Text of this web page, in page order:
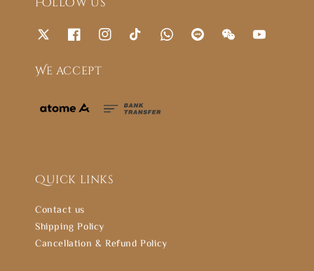
We accept
Quick links
Contact us
Shipping Policy
Cancellation & Refund Policy